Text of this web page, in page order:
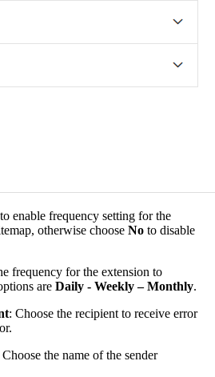
enable frequency setting for the
otherwise choose Noto disable
frequency for the extension to
are Daily - Weekly – Monthly.
: Choose the recipient to receive error
Choose the name of the sender